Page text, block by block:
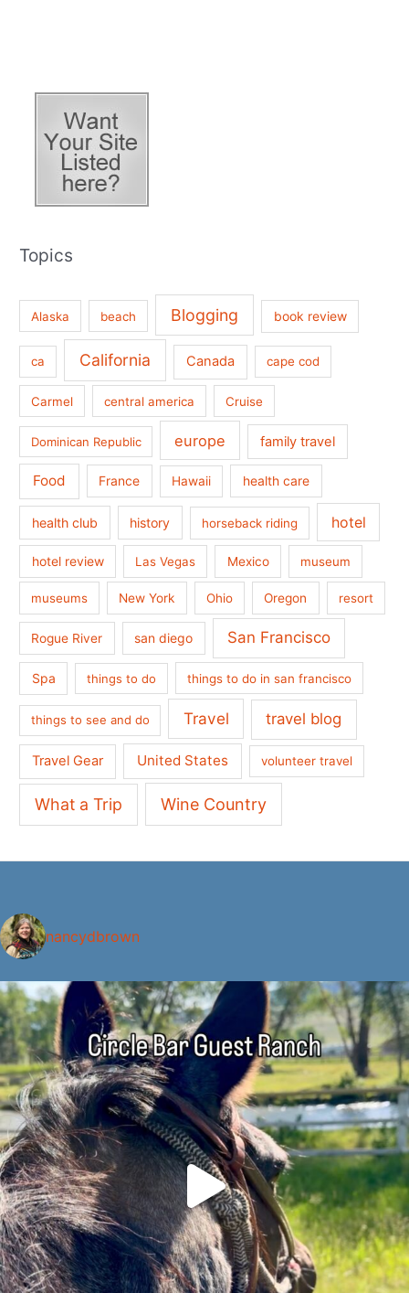
Topics
Alaska beach Blogging book review
ca California Canada cape cod
Carmel central america Cruise
Dominican Republic europe family travel
Food France Hawaii health care
health club history horseback riding hotel
hotel review Las Vegas Mexico museum
museums New York Ohio Oregon resort
Rogue River san diego San Francisco
Spa things to do things to do in san francisco
things to see and do Travel travel blog
Travel Gear United States volunteer travel
What a Trip Wine Country
nancydbrown